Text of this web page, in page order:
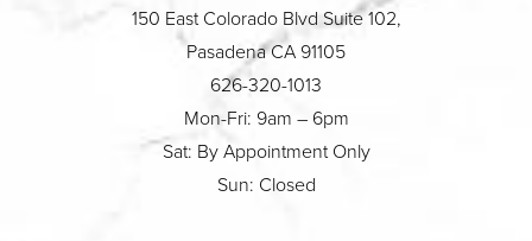
150 East Colorado Blvd Suite 102,
Pasadena CA 91105
626-320-1013
Mon-Fri: 9am – 6pm
Sat: By Appointment Only
Sun: Closed